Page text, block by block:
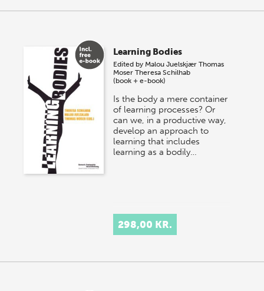
Learning Bodies
Edited by Malou Juelskjær Thomas
Moser Theresa Schilhab
(book + e-book)
Is the body a mere container
of learning processes? Or
can we, in a productive way,
develop an approach to
learning that includes
learning as a bodily…
298,00 KR.